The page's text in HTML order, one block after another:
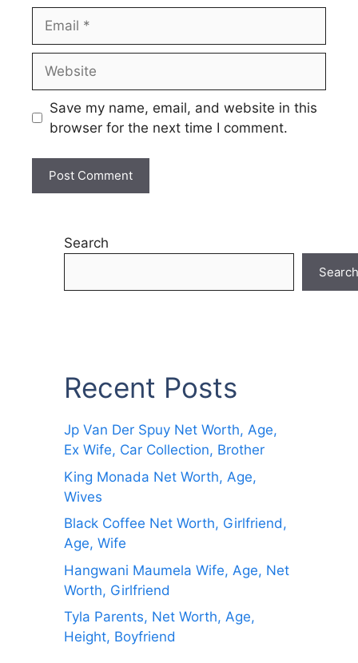
Save my name, email, and website in this
browser for the next time I comment.
Search
Search
Recent Posts
Jp Van Der Spuy Net Worth, Age,
Ex Wife, Car Collection, Brother
King Monada Net Worth, Age,
Wives
Black Coffee Net Worth, Girlfriend,
Age, Wife
Hangwani Maumela Wife, Age, Net
Worth, Girlfriend
Tyla Parents, Net Worth, Age,
Height, Boyfriend